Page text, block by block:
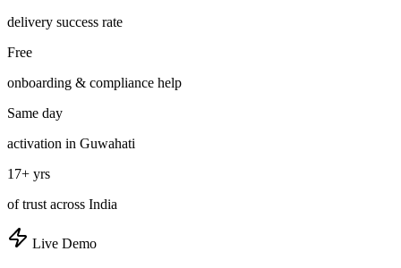
delivery success rate
Free
onboarding & compliance help
Same day
activation in Guwahati
17+ yrs
of trust across India
Live Demo